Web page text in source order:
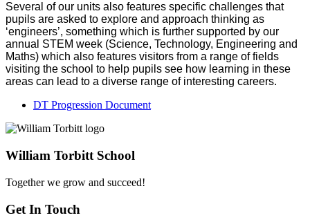
Several of our units also features specific challenges that
pupils are asked to explore and approach thinking as
‘engineers’, something which is further supported by our
annual STEM week (Science, Technology, Engineering and
Maths) which also features visitors from a range of fields
visiting the school to help pupils see how learning in these
areas can lead to a diverse range of interesting careers.
DT Progression Document
William Torbitt School
Together we grow and succeed!
Get In Touch